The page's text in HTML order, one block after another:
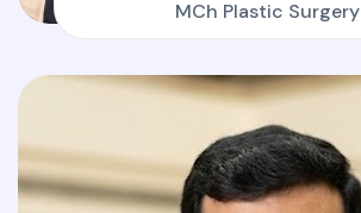
MCh Plastic Surgery